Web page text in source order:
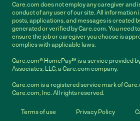
Care.com does not employ any caregiver and
conduct of any user of our site. All information
posts, applications, and messages is created
generated or verified by Care.com. You need
ensure the job or caregiver you choose is
complies with applicable laws.
Care.com® HomePay℠ is a service provided
Associates, LLC, a Care.com company.
Care.com is a registered service mark of
Care.com, Inc. All rights reserved.
Terms of use Privacy Policy